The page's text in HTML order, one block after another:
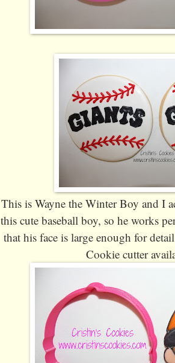
This is Wayne the Winter Boy and I
this cute baseball boy, so he works
that his face is large enough for
Cookie cutter